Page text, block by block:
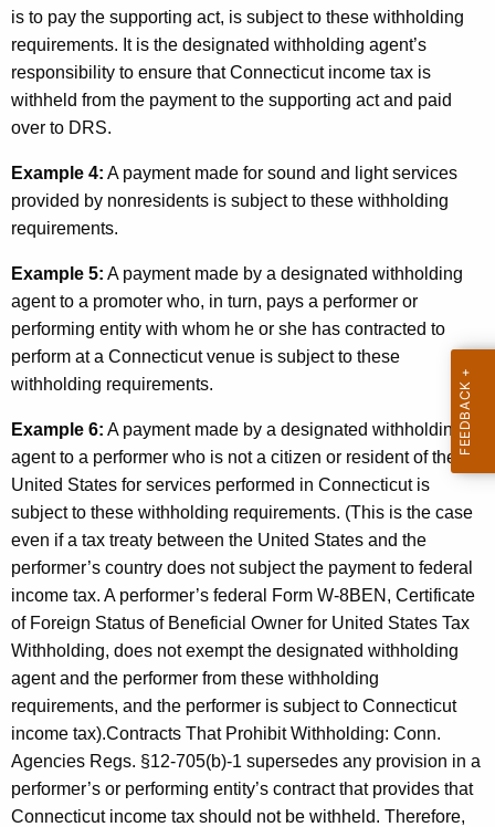
is to pay the supporting act, is subject to these withholding
requirements. It is the designated withholding agent’s
responsibility to ensure that Connecticut income tax is
withheld from the payment to the supporting act and paid
over to DRS.
Example 4: A payment made for sound and light services
provided by nonresidents is subject to these withholding
requirements.
Example 5: A payment made by a designated withholding
agent to a promoter who, in turn, pays a performer or
performing entity with whom he or she has contracted to
perform at a Connecticut venue is subject to these
withholding requirements.
Example 6: A payment made by a designated withholding
agent to a performer who is not a citizen or resident of the
United States for services performed in Connecticut is
subject to these withholding requirements. (This is the case
even if a tax treaty between the United States and the
performer’s country does not subject the payment to federal
income tax. A performer’s federal Form W-8BEN, Certificate
of Foreign Status of Beneficial Owner for United States Tax
Withholding, does not exempt the designated withholding
agent and the performer from these withholding
requirements, and the performer is subject to Connecticut
income tax).Contracts That Prohibit Withholding: Conn.
Agencies Regs. §12-705(b)-1 supersedes any provision in a
performer’s or performing entity’s contract that provides that
Connecticut income tax should not be withheld. Therefore,